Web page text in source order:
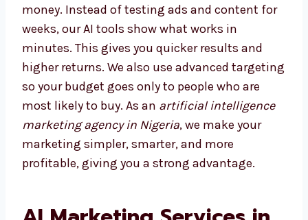
Choosing the right agency saves both time
and money. Instead of testing ads and
content for weeks, our AI tools show what
works in minutes. This gives you quicker
results and higher returns. We also use
advanced targeting so your budget goes only
to people who are most likely to buy. As an
artificial intelligence marketing agency in
Nigeria, we make your marketing simpler,